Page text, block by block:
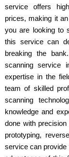
service offers
prices, making it
you are looking to
this service can
breaking the
scanning service
expertise in the
team of skilled
scanning
knowledge and
done with
prototyping,
service can